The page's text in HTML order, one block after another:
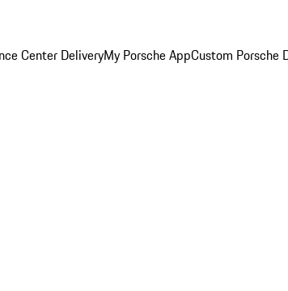
Center DeliveryMy Porsche AppCustom Porsche